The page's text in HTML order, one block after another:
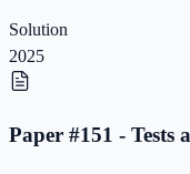
Solution
2025
Paper #151 - Tests